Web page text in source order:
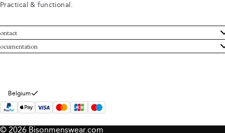
Practical & functional.
Service
Bison
and conditions
policy
Belgium
© 2026 Bisonmenswear.com